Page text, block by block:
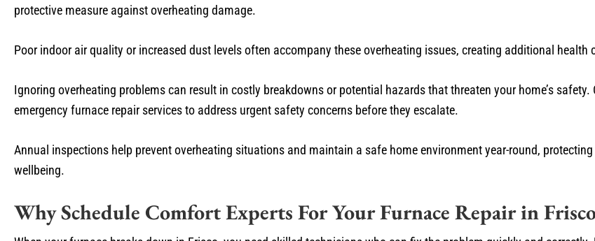
protective measure against overheating damage.
Poor indoor air quality or increased dust levels often accompany these overheating issues, creating additional health
Ignoring overheating problems can result in costly breakdowns or potential hazards that threaten your home’s
emergency furnace repair services to address urgent safety concerns before they escalate.
Annual inspections help prevent overheating situations and maintain a safe home environment year-round,
wellbeing.
Why Schedule Comfort Experts For Your Furnace Repair in